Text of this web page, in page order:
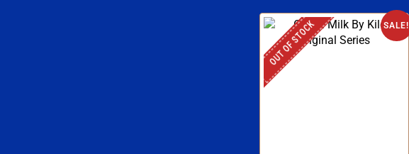
SALE!
OUT OF STOCK